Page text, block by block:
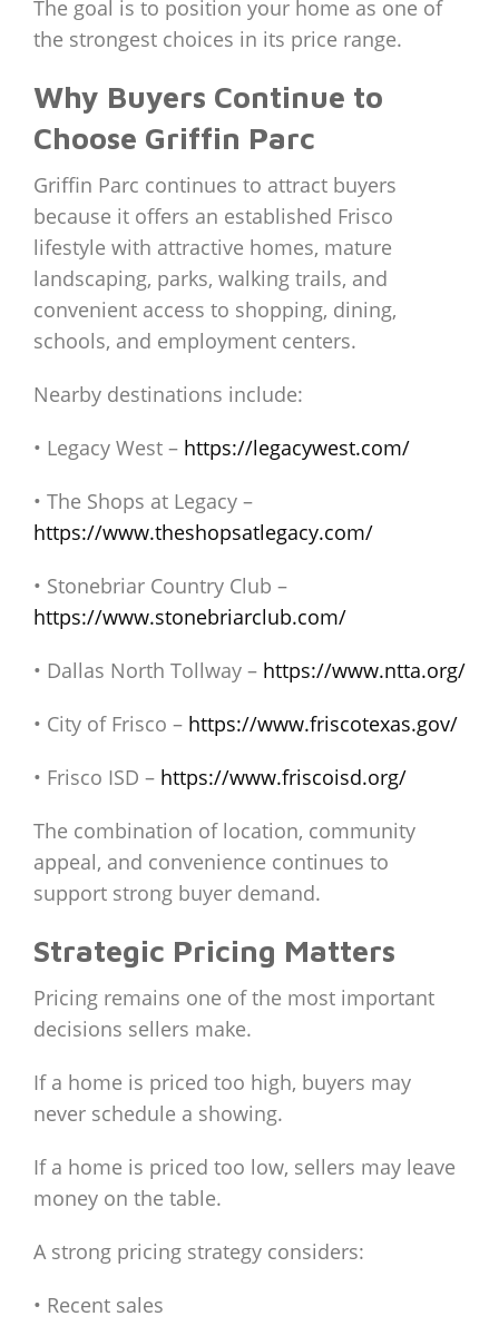
The goal is to position your home as one of
the strongest choices in its price range.
Why Buyers Continue to
Choose Griffin Parc
Griffin Parc continues to attract buyers
because it offers an established Frisco
lifestyle with attractive homes, mature
landscaping, parks, walking trails, and
convenient access to shopping, dining,
schools, and employment centers.
Nearby destinations include:
• Legacy West – https://legacywest.com/
• The Shops at Legacy –
https://www.theshopsatlegacy.com/
• Stonebriar Country Club –
https://www.stonebriarclub.com/
• Dallas North Tollway – https://www.ntta.org/
• City of Frisco – https://www.friscotexas.gov/
• Frisco ISD – https://www.friscoisd.org/
The combination of location, community
appeal, and convenience continues to
support strong buyer demand.
Strategic Pricing Matters
Pricing remains one of the most important
decisions sellers make.
If a home is priced too high, buyers may
never schedule a showing.
If a home is priced too low, sellers may leave
money on the table.
A strong pricing strategy considers:
• Recent sales